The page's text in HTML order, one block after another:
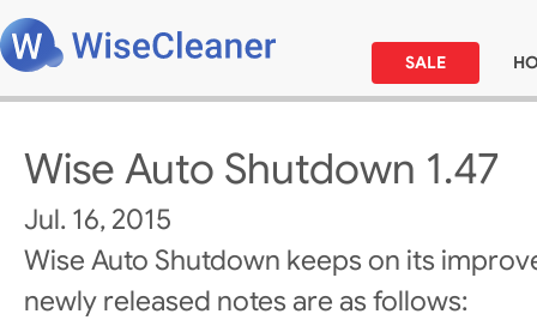
SALE
Wise Auto Shutdown 1.47
Jul. 16, 2015
Wise Auto Shutdown keeps on its
newly released notes are as follows: